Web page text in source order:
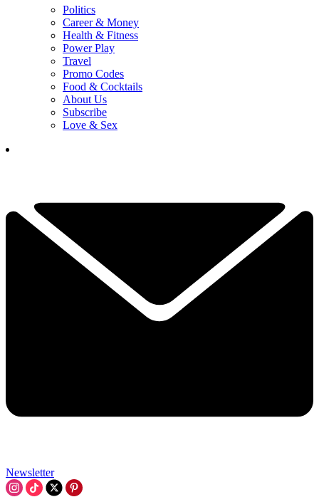
Politics
Career & Money
Health & Fitness
Power Play
Travel
Promo Codes
Food & Cocktails
About Us
Subscribe
Love & Sex
Newsletter